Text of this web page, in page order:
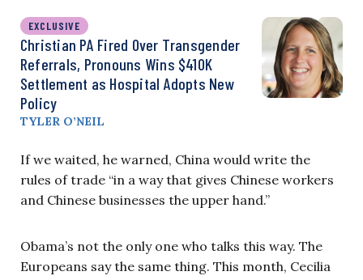
EXCLUSIVE
Christian PA Fired Over Transgender
Referrals, Pronouns Wins $410K
Settlement as Hospital Adopts New
Policy
TYLER O’NEIL
If we waited, he warned, China would write the
rules of trade “in a way that gives Chinese workers
and Chinese businesses the upper hand.”
Obama’s not the only one who talks this way. The
Europeans say the same thing. This month, Cecilia